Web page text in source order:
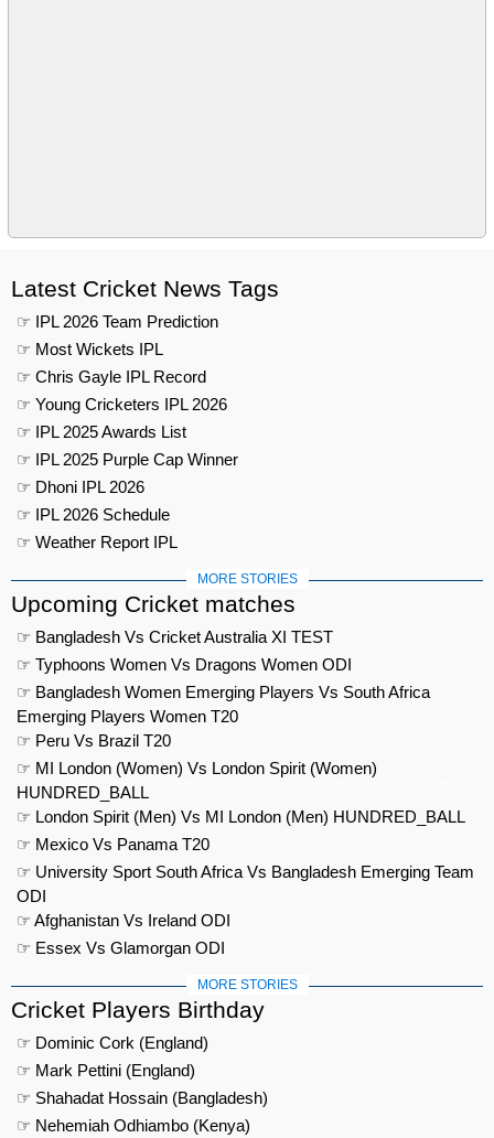
Latest Cricket News Tags
☞ IPL 2026 Team Prediction
☞ Most Wickets IPL
☞ Chris Gayle IPL Record
☞ Young Cricketers IPL 2026
☞ IPL 2025 Awards List
☞ IPL 2025 Purple Cap Winner
☞ Dhoni IPL 2026
☞ IPL 2026 Schedule
☞ Weather Report IPL
MORE STORIES
Upcoming Cricket matches
☞ Bangladesh Vs Cricket Australia XI TEST
☞ Typhoons Women Vs Dragons Women ODI
☞ Bangladesh Women Emerging Players Vs South Africa
Emerging Players Women T20
☞ Peru Vs Brazil T20
☞ MI London (Women) Vs London Spirit (Women)
HUNDRED_BALL
☞ London Spirit (Men) Vs MI London (Men) HUNDRED_BALL
☞ Mexico Vs Panama T20
☞ University Sport South Africa Vs Bangladesh Emerging Team
ODI
☞ Afghanistan Vs Ireland ODI
☞ Essex Vs Glamorgan ODI
MORE STORIES
Cricket Players Birthday
☞ Dominic Cork (England)
☞ Mark Pettini (England)
☞ Shahadat Hossain (Bangladesh)
☞ Nehemiah Odhiambo (Kenya)